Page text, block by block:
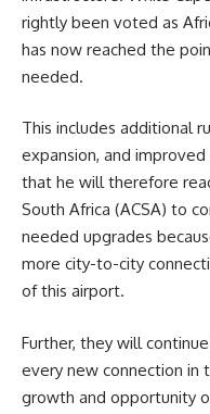
rightly been voted as
has now reached the
needed.
This includes additional
expansion, and
that he will therefore
South Africa (ACSA) to
needed upgrades
more city-to-city
of this airport.
Further, they will
every new connection in
growth and opportunity